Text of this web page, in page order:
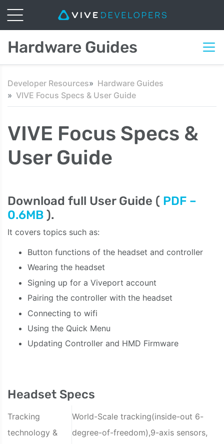
Hardware Guides
Developer Resources
Hardware Guides
VIVE Focus Specs & User Guide
VIVE Focus Specs &
User Guide
Download full User Guide ( PDF –
0.6MB ).
It covers topics such as:
Button functions of the headset and controller
Wearing the headset
Signing up for a Viveport account
Pairing the controller with the headset
Connecting to wifi
Using the Quick Menu
Updating Controller and HMD Firmware
Headset Specs
Tracking
technology &
World-Scale tracking(inside-out 6-
degree-of-freedom),9-axis sensors,